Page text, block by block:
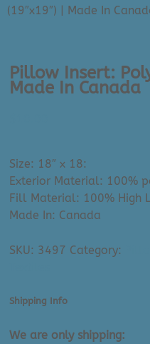
(19″x19″) | Made In
Pillow Insert:
Made In Canada
Size: 18″ x 18:
Exterior Material: 100%
Fill Material: 100% High
Made In: Canada
SKU: 3497 Category:
Shipping Info
We are only shipping: